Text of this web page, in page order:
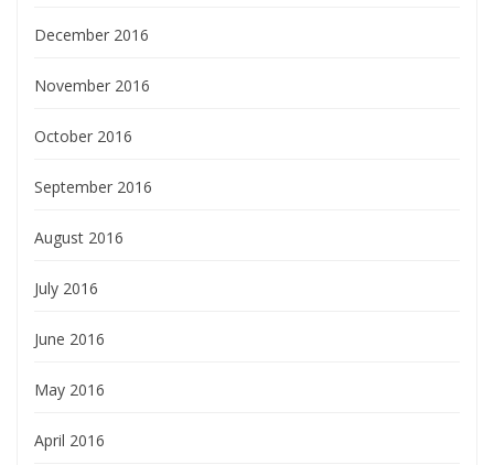
December 2016
November 2016
October 2016
September 2016
August 2016
July 2016
June 2016
May 2016
April 2016